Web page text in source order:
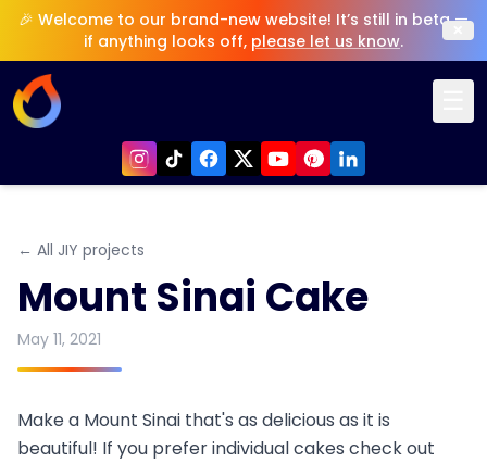
🎉 Welcome to our brand-new website! It’s still in beta —
if anything looks off, please let us know. ×
← All JIY projects
Mount Sinai Cake
May 11, 2021
Make a Mount Sinai that's as delicious as it is
beautiful! If you prefer individual cakes check out